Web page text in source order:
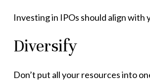
Investing in IPOs should align with
Diversify
Don’t put all your resources into